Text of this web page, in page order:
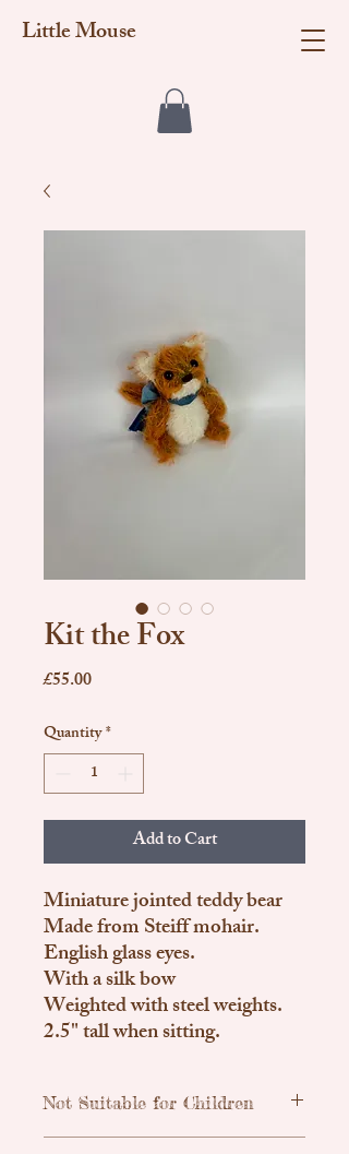
Little Mouse
Kit the Fox
£55.00Price
Quantity*
Add to Cart
Miniature jointed teddy bear
Made from Steiff mohair.
English glass eyes.
With a silk bow
Weighted with steel weights.
2.5" tall when sitting.
Not Suitable for Children